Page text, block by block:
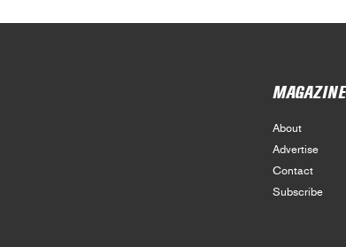
MAGAZINE
About
Advertise
Contact
Subscribe